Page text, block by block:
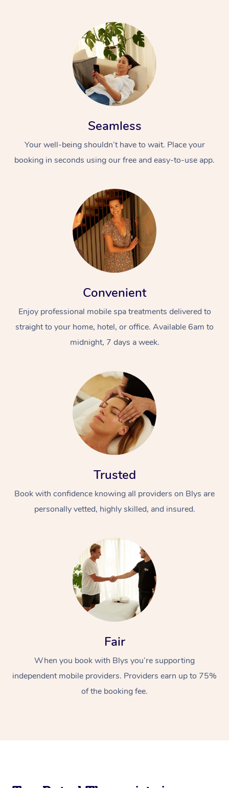
Seamless
Your well-being shouldn’t have to wait. Place your
booking in seconds using our free and easy-to-use app.
Convenient
Enjoy professional mobile spa treatments delivered to
straight to your home, hotel, or office. Available 6am to
midnight, 7 days a week.
Trusted
Book with confidence knowing all providers on Blys are
personally vetted, highly skilled, and insured.
Fair
When you book with Blys you’re supporting
independent mobile providers. Providers earn up to 75%
of the booking fee.